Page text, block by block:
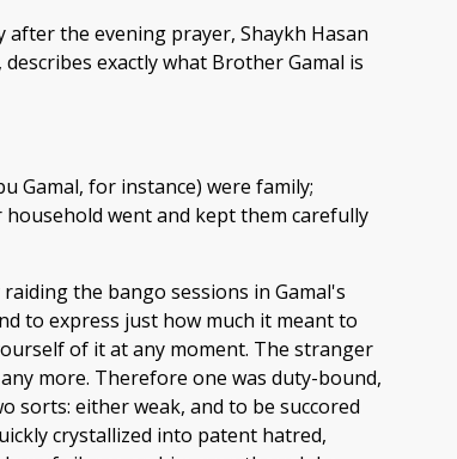
the evening prayer, Shaykh Hasan
exactly what Brother Gamal is
Gamal, for instance) were family;
went and kept them carefully
the bango sessions in Gamal's
to express just how much it meant to
of it at any moment. The stranger
more. Therefore one was duty-bound,
sorts: either weak, and to be succored
crystallized into patent hatred,